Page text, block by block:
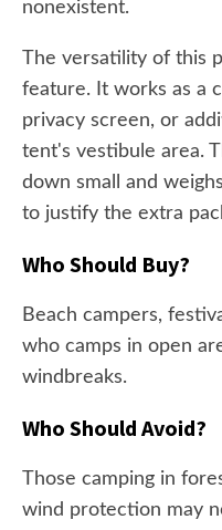
nonexistent.
The versatility of this
feature. It works as a
privacy screen, or
tent's vestibule area.
down small and
to justify the extra
Who Should Buy?
Beach campers,
who camps in open
windbreaks.
Who Should Avoid?
Those camping in
wind protection may